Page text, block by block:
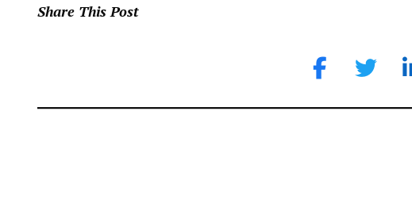
Share This Post